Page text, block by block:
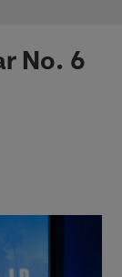
No. 6